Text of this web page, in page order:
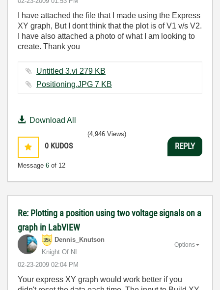
I have attached the file that I made using the Express
XY graph, But I dont think that the plot is of V1 v/s V2.
I have also attached a photo of what I am looking to
create. Thank you
Untitled 3.vi ‏279 KB
Positioning.JPG ‏7 KB
Download All
0 KUDOS
Message 6 of 12
(4,946 Views)
REPLY
Re: Plotting a position using two voltage signals on a
graph in LabVIEW
Dennis_Knutson
Knight Of NI
‎02-23-2009 02:04 PM
Options
Your express XY graph would work better if you